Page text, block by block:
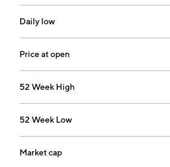
Daily low
Price at open
52 Week High
52 Week Low
Market cap